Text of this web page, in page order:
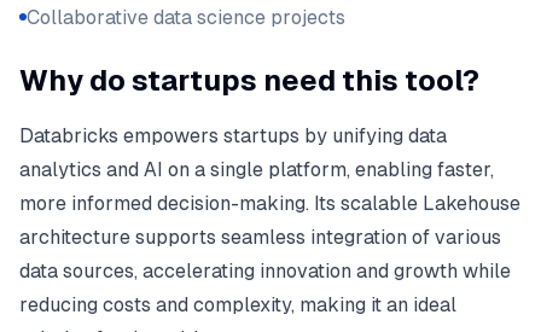
Collaborative data science projects
Why do startups need this tool?
Databricks empowers startups by unifying data
analytics and AI on a single platform, enabling faster,
more informed decision-making. Its scalable Lakehouse
architecture supports seamless integration of various
data sources, accelerating innovation and growth while
reducing costs and complexity, making it an ideal